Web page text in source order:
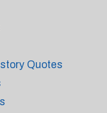
Quotes